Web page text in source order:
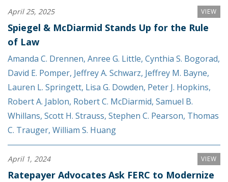
VIEW
April 25, 2025
Spiegel & McDiarmid Stands Up for the Rule
of Law
Amanda C. Drennen, Anree G. Little, Cynthia S. Bogorad,
David E. Pomper, Jeffrey A. Schwarz, Jeffrey M. Bayne,
Lauren L. Springett, Lisa G. Dowden, Peter J. Hopkins,
Robert A. Jablon, Robert C. McDiarmid, Samuel B.
Whillans, Scott H. Strauss, Stephen C. Pearson, Thomas
C. Trauger, William S. Huang
VIEW
April 1, 2024
Ratepayer Advocates Ask FERC to Modernize